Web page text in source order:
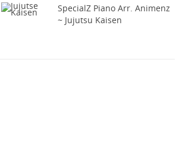
SpecialZ Piano Arr. Animenz
~ Jujutsu Kaisen